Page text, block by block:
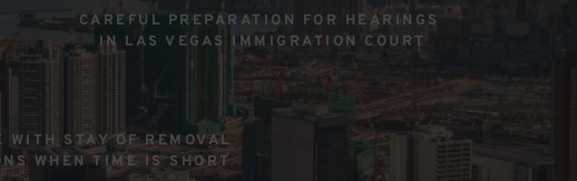
CAREFUL PREPARATION FOR HEARINGS
IN LAS VEGAS IMMIGRATION COURT
WITH STAY OF REMOVAL
WHEN TIME IS SHORT